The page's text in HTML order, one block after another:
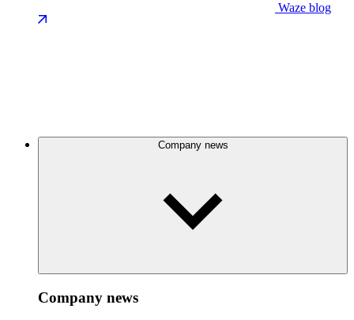
Waze blog
Company news
Company news